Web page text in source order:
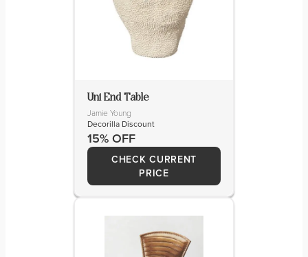
Uni End Table
Jamie Young
Decorilla Discount
15% OFF
CHECK CURRENT
PRICE